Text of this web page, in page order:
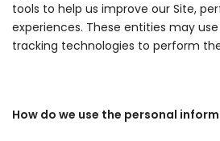
tools to help us improve our Site,
experiences. These entities may
tracking technologies to perform
How do we use the personal